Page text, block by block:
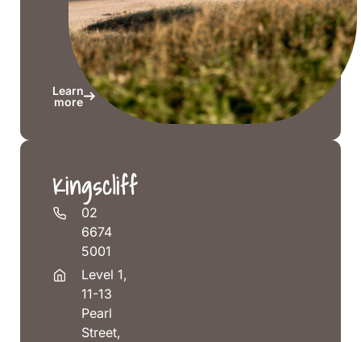
Lennox
Head
NSW
2478
Learn
more
Kingscliff
02
6674
5001
Level 1,
11-13
Pearl
Street,